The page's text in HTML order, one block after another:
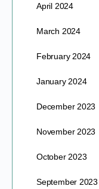
April 2024
March 2024
February 2024
January 2024
December 2023
November 2023
October 2023
September 2023